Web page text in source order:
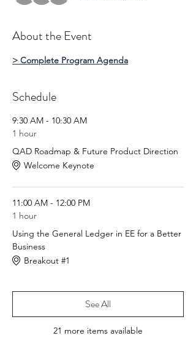
About the Event
> Complete Program Agenda
Schedule
9:30 AM - 10:30 AM
1 hour
QAD Roadmap & Future Product Direction
Welcome Keynote
11:00 AM - 12:00 PM
1 hour
Using the General Ledger in EE for a Better
Business
Breakout #1
21 more items available
See All